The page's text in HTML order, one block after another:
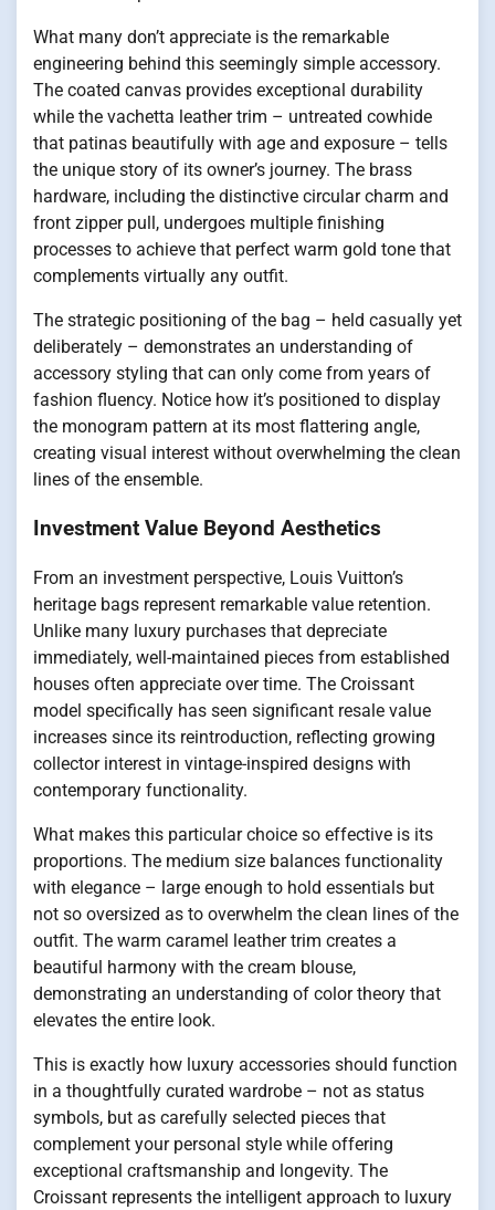
What many don’t appreciate is the remarkable
engineering behind this seemingly simple accessory.
The coated canvas provides exceptional durability
while the vachetta leather trim – untreated cowhide
that patinas beautifully with age and exposure – tells
the unique story of its owner’s journey. The brass
hardware, including the distinctive circular charm and
front zipper pull, undergoes multiple finishing
processes to achieve that perfect warm gold tone that
complements virtually any outfit.
The strategic positioning of the bag – held casually yet
deliberately – demonstrates an understanding of
accessory styling that can only come from years of
fashion fluency. Notice how it’s positioned to display
the monogram pattern at its most flattering angle,
creating visual interest without overwhelming the clean
lines of the ensemble.
Investment Value Beyond Aesthetics
From an investment perspective, Louis Vuitton’s
heritage bags represent remarkable value retention.
Unlike many luxury purchases that depreciate
immediately, well-maintained pieces from established
houses often appreciate over time. The Croissant
model specifically has seen significant resale value
increases since its reintroduction, reflecting growing
collector interest in vintage-inspired designs with
contemporary functionality.
What makes this particular choice so effective is its
proportions. The medium size balances functionality
with elegance – large enough to hold essentials but
not so oversized as to overwhelm the clean lines of the
outfit. The warm caramel leather trim creates a
beautiful harmony with the cream blouse,
demonstrating an understanding of color theory that
elevates the entire look.
This is exactly how luxury accessories should function
in a thoughtfully curated wardrobe – not as status
symbols, but as carefully selected pieces that
complement your personal style while offering
exceptional craftsmanship and longevity. The
Croissant represents the intelligent approach to luxury